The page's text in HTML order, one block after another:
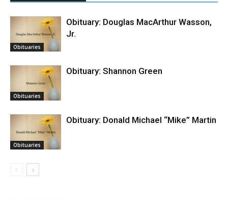
Obituaries
Obituary: Douglas MacArthur Wasson,
Jr.
Obituaries
Obituary: Shannon Green
Obituaries
Obituary: Donald Michael “Mike” Martin